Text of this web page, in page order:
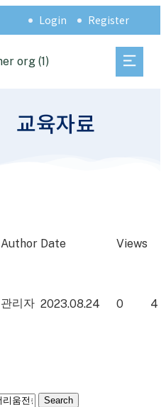
Login Register
교육자료
Author Date Views
관리자 2023.08.24 0 4
Search